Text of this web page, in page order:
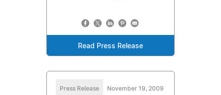
Read Press Release
Press Release November 19, 2009